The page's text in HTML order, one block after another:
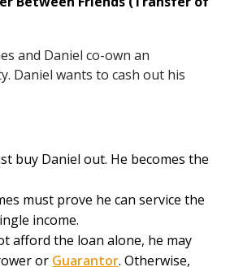
and Daniel co-own an
Daniel wants to cash out his
buy Daniel out. He becomes the
must prove he can service the
income.
afford the loan alone, he may
or Guarantor. Otherwise,